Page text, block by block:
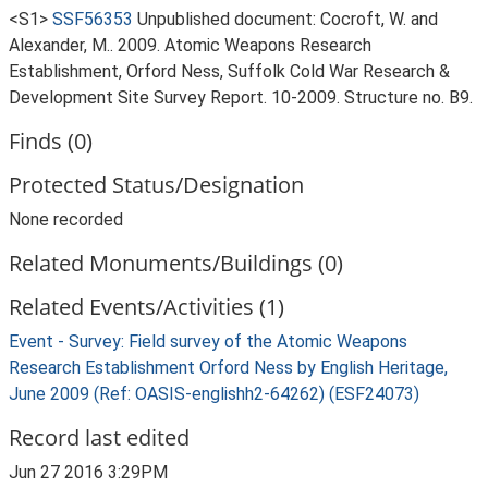
<S1> SSF56353 Unpublished document: Cocroft, W. and
Alexander, M.. 2009. Atomic Weapons Research
Establishment, Orford Ness, Suffolk Cold War Research &
Development Site Survey Report. 10-2009. Structure no. B9.
Finds (0)
Protected Status/Designation
None recorded
Related Monuments/Buildings (0)
Related Events/Activities (1)
Event - Survey: Field survey of the Atomic Weapons
Research Establishment Orford Ness by English Heritage,
June 2009 (Ref: OASIS-englishh2-64262) (ESF24073)
Record last edited
Jun 27 2016 3:29PM